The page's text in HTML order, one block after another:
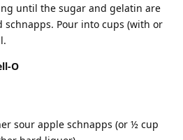
until the sugar and gelatin are
schnapps. Pour into cups (with or
O
sour apple schnapps (or ½ cup